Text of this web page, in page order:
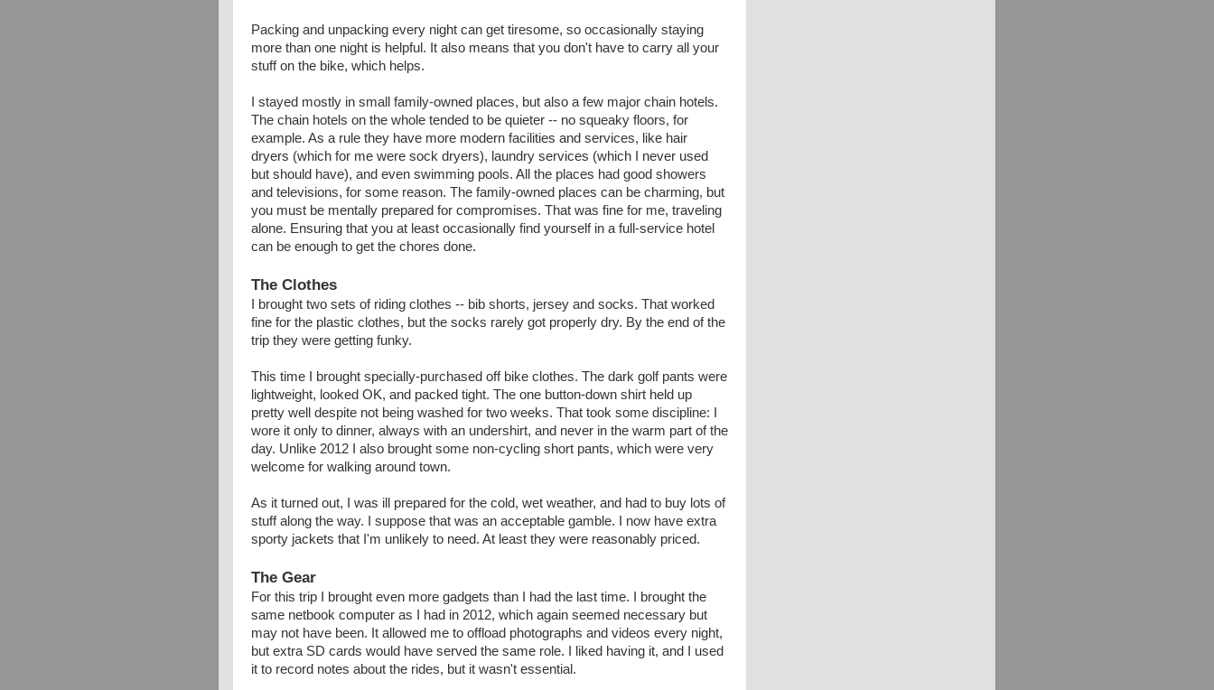
Packing and unpacking every night can get tiresome, so occasionally staying
more than one night is helpful. It also means that you don't have to carry all your
stuff on the bike, which helps.
I stayed mostly in small family-owned places, but also a few major chain hotels.
The chain hotels on the whole tended to be quieter -- no squeaky floors, for
example. As a rule they have more modern facilities and services, like hair
dryers (which for me were sock dryers), laundry services (which I never used
but should have), and even swimming pools. All the places had good showers
and televisions, for some reason. The family-owned places can be charming, but
you must be mentally prepared for compromises. That was fine for me, traveling
alone. Ensuring that you at least occasionally find yourself in a full-service hotel
can be enough to get the chores done.
The Clothes
I brought two sets of riding clothes -- bib shorts, jersey and socks. That worked
fine for the plastic clothes, but the socks rarely got properly dry. By the end of the
trip they were getting funky.
This time I brought specially-purchased off bike clothes. The dark golf pants were
lightweight, looked OK, and packed tight. The one button-down shirt held up
pretty well despite not being washed for two weeks. That took some discipline: I
wore it only to dinner, always with an undershirt, and never in the warm part of the
day. Unlike 2012 I also brought some non-cycling short pants, which were very
welcome for walking around town.
As it turned out, I was ill prepared for the cold, wet weather, and had to buy lots of
stuff along the way. I suppose that was an acceptable gamble. I now have extra
sporty jackets that I'm unlikely to need. At least they were reasonably priced.
The Gear
For this trip I brought even more gadgets than I had the last time. I brought the
same netbook computer as I had in 2012, which again seemed necessary but
may not have been. It allowed me to offload photographs and videos every night,
but extra SD cards would have served the same role. I liked having it, and I used
it to record notes about the rides, but it wasn't essential.